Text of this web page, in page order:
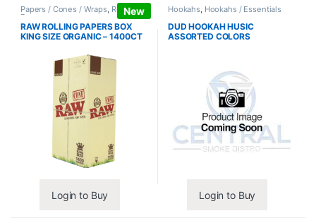
New
Papers / Cones / Wraps, Rolling
Papers
RAW ROLLING PAPERS BOX
KING SIZE ORGANIC – 1400CT
Login to Buy
Hookahs, Hookahs / Essentials
DUD HOOKAH HUSIC
ASSORTED COLORS
Login to Buy